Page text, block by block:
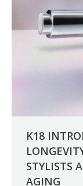
K18
STYLISTS
AGING